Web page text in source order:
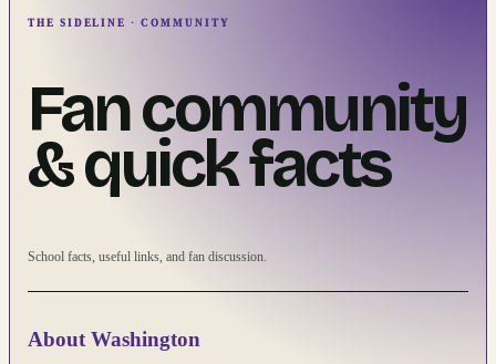
THE SIDELINE · COMMUNITY
Fan community
& quick facts
School facts, useful links, and fan discussion.
About Washington